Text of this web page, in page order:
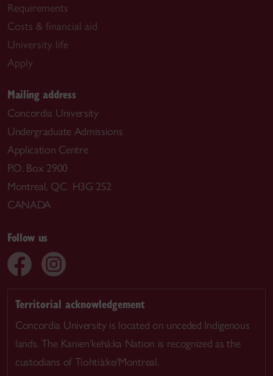
Requirements
Costs & financial aid
University life
Apply
Mailing address
Concordia University
Undergraduate Admissions
Application Centre
P.O. Box 2900
Montreal, QC H3G 2S2
CANADA
Follow us
Territorial acknowledgement
Concordia University is located on unceded Indigenous
lands. The Kanien’kehá:ka Nation is recognized as the
custodians of Tiohtià:ke/Montreal.